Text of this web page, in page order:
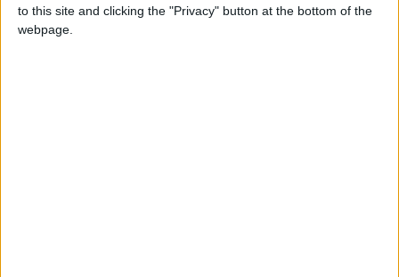
to this site and clicking the "Privacy" button at the bottom of the
webpage.
Jordanian Army Seizes Large